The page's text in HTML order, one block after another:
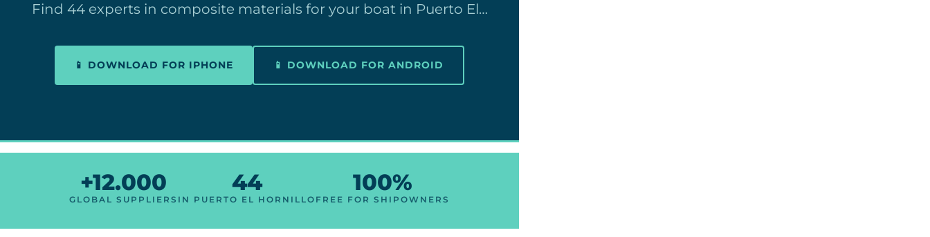
Find 44 experts in composite materials for your boat in Puerto El…
📱 DOWNLOAD FOR IPHONE 📱 DOWNLOAD FOR ANDROID
+12.000
GLOBAL SUPPLIERS
44
IN PUERTO EL HORNILLO
100%
FREE FOR SHIPOWNERS